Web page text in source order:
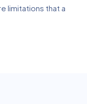
limitations that a